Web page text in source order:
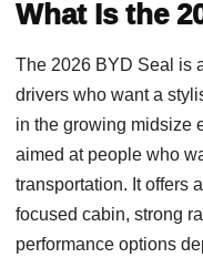
What Is the
The 2026 BYD Seal is
drivers who want a
in the growing midsize
aimed at people who
transportation. It offers
focused cabin, strong
performance options